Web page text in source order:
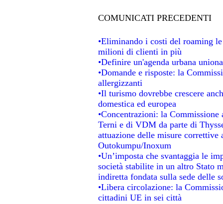
COMUNICATI PRECEDENTI
•Eliminando i costi del roaming
milioni di clienti in più
•Definire un'agenda urbana
•Domande e risposte: la
allergizzanti
•Il turismo dovrebbe crescere
domestica ed europea
•Concentrazioni: la
Terni e di VDM da parte di
attuazione delle misure correttive
Outokumpu/Inoxum
•Un’imposta che svantaggia le
società stabilite in un altro Stato
indiretta fondata sulla sede delle
•Libera circolazione: la
cittadini UE in sei città